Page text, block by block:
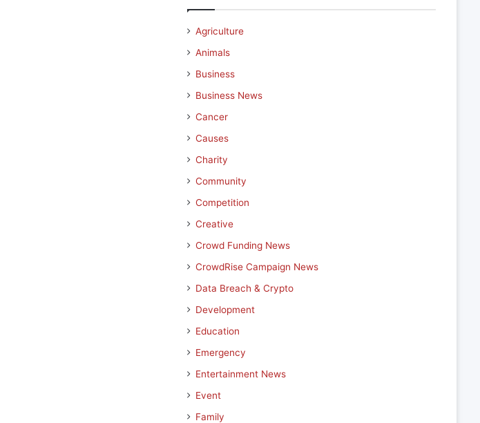
Agriculture
Animals
Business
Business News
Cancer
Causes
Charity
Community
Competition
Creative
Crowd Funding News
CrowdRise Campaign News
Data Breach & Crypto
Development
Education
Emergency
Entertainment News
Event
Family